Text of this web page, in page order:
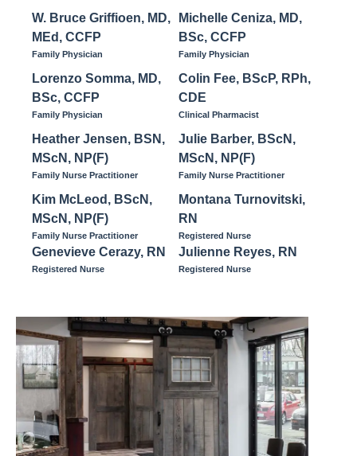
W. Bruce Griffioen, MD,
MEd, CCFP
Family Physician
Michelle Ceniza, MD,
BSc, CCFP
Family Physician
Lorenzo Somma, MD,
BSc, CCFP
Family Physician
Colin Fee, BScP, RPh,
CDE
Clinical Pharmacist
Heather Jensen, BSN,
MScN, NP(F)
Family Nurse Practitioner
Julie Barber, BScN,
MScN, NP(F)
Family Nurse Practitioner
Kim McLeod, BScN,
MScN, NP(F)
Family Nurse Practitioner
Montana Turnovitski,
RN
Registered Nurse
Genevieve Cerazy, RN
Registered Nurse
Julienne Reyes, RN
Registered Nurse